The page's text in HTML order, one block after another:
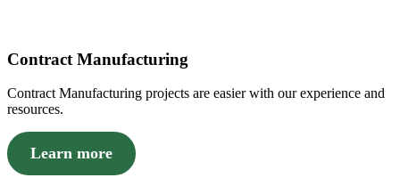
Contract Manufacturing
Contract Manufacturing projects are easier with our experience and
resources.
Learn more